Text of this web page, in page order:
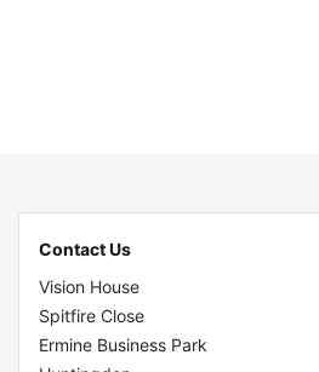
Contact Us
Vision House
Spitfire Close
Ermine Business Park